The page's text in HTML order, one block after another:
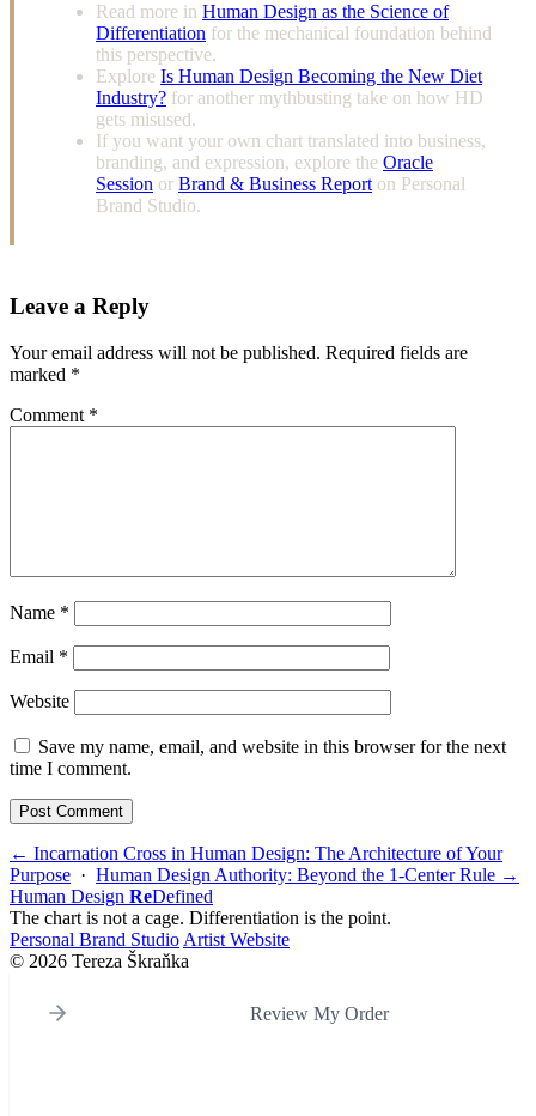
Read more in Human Design as the Science of
Differentiation for the mechanical foundation behind
this perspective.
Explore Is Human Design Becoming the New Diet
Industry? for another mythbusting take on how HD
gets misused.
If you want your own chart translated into business,
branding, and expression, explore the Oracle
Session or Brand & Business Report on Personal
Brand Studio.
Leave a Reply
Your email address will not be published. Required fields are
marked *
Comment *
Name *
Email *
Website
Save my name, email, and website in this browser for the next
time I comment.
← Incarnation Cross in Human Design: The Architecture of Your
Purpose · Human Design Authority: Beyond the 1-Center Rule →
Human Design ReDefined
The chart is not a cage. Differentiation is the point.
Personal Brand Studio Artist Website
© 2026 Tereza Škraňka
Review My Order